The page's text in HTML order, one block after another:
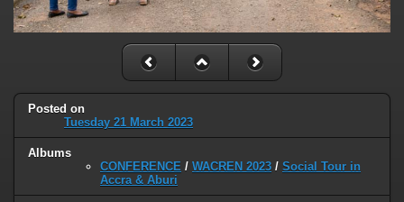
Posted on
Tuesday 21 March 2023
Albums
CONFERENCE / WACREN 2023 / Social Tour in
Accra & Aburi